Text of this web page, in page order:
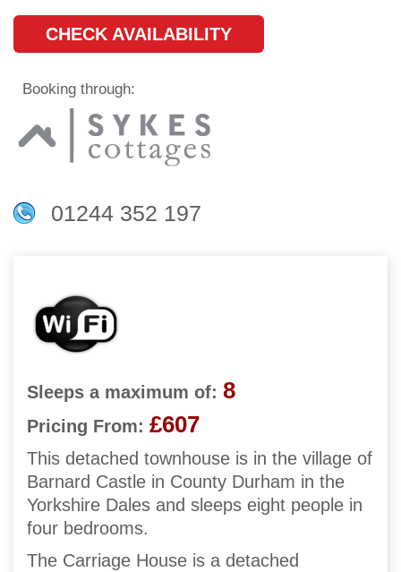
CHECK AVAILABILITY
Booking through:
01244 352 197
Sleeps a maximum of: 8
Pricing From: £607
This detached townhouse is in the village of
Barnard Castle in County Durham in the
Yorkshire Dales and sleeps eight people in
four bedrooms.
The Carriage House is a detached